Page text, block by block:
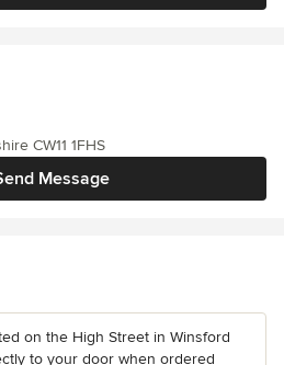
Message
CW11 1FHS
on the High Street in Winsford
to your door when ordered